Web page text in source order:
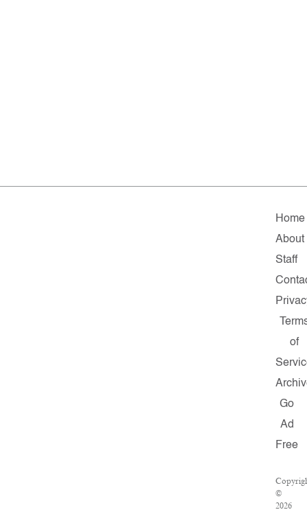
Home
About
Staff
of
Go
Ad
Free
©
2026